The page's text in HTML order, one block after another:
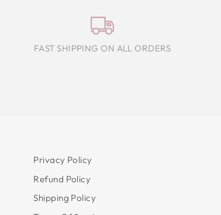
FAST SHIPPING ON ALL ORDERS
Privacy Policy
Refund Policy
Shipping Policy